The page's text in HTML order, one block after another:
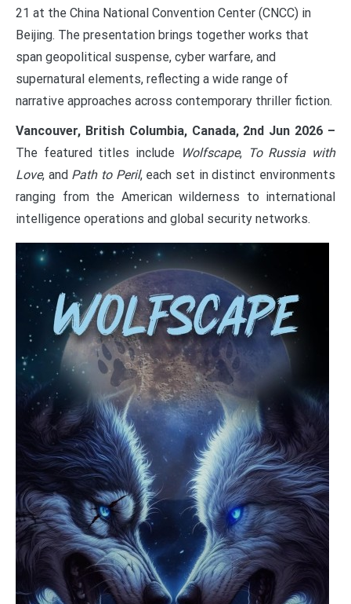
21 at the China National Convention Center (CNCC) in
Beijing. The presentation brings together works that
span geopolitical suspense, cyber warfare, and
supernatural elements, reflecting a wide range of
narrative approaches across contemporary thriller fiction.
Vancouver, British Columbia, Canada, 2nd Jun 2026 –
The featured titles include Wolfscape, To Russia with
Love, and Path to Peril, each set in distinct environments
ranging from the American wilderness to international
intelligence operations and global security networks.